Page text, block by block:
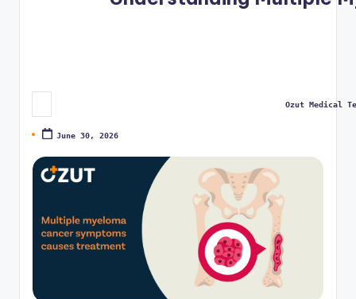
Ozut Medical
June 30, 2026